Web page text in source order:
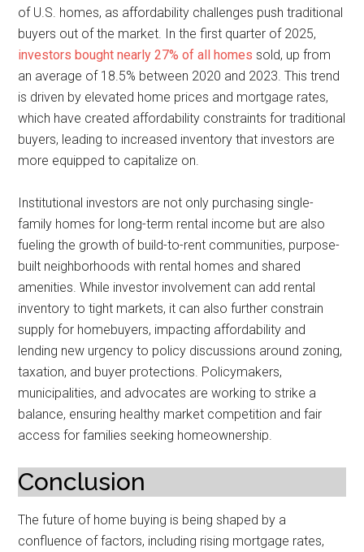
of U.S. homes, as affordability challenges push traditional
buyers out of the market. In the first quarter of 2025,
investors bought nearly 27% of all homes sold, up from
an average of 18.5% between 2020 and 2023. This trend
is driven by elevated home prices and mortgage rates,
which have created affordability constraints for traditional
buyers, leading to increased inventory that investors are
more equipped to capitalize on.
Institutional investors are not only purchasing single-
family homes for long-term rental income but are also
fueling the growth of build-to-rent communities, purpose-
built neighborhoods with rental homes and shared
amenities. While investor involvement can add rental
inventory to tight markets, it can also further constrain
supply for homebuyers, impacting affordability and
lending new urgency to policy discussions around zoning,
taxation, and buyer protections. Policymakers,
municipalities, and advocates are working to strike a
balance, ensuring healthy market competition and fair
access for families seeking homeownership.
Conclusion
The future of home buying is being shaped by a
confluence of factors, including rising mortgage rates,